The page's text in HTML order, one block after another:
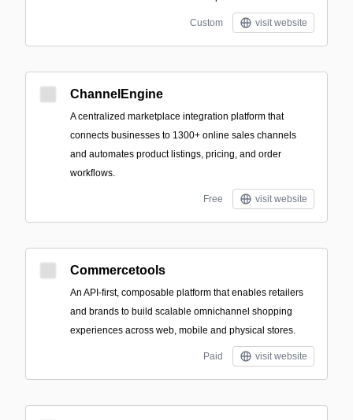
Custom visit website
ChannelEngine
A centralized marketplace integration platform that
connects businesses to 1300+ online sales channels
and automates product listings, pricing, and order
workflows.
Free visit website
Commercetools
An API-first, composable platform that enables retailers
and brands to build scalable omnichannel shopping
experiences across web, mobile and physical stores.
Paid visit website